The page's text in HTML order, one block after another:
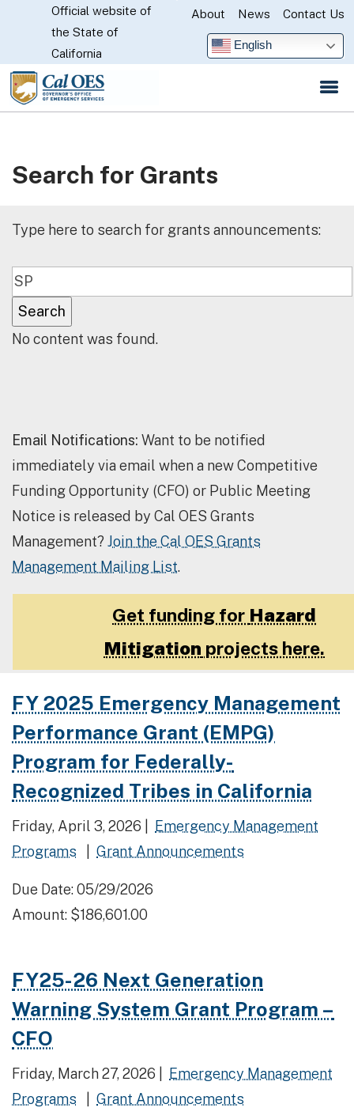
Skip
Main
CA.gov
Official website of
the State of
California
About News Contact Us
English
Search for Grants
Type here to search for grants announcements:
No content was found.
Email Notifications: Want to be notified
immediately via email when a new Competitive
Funding Opportunity (CFO) or Public Meeting
Notice is released by Cal OES Grants
Management? Join the Cal OES Grants
Management Mailing List.
Get funding for Hazard
Mitigation projects here.
FY 2025 Emergency Management
Performance Grant (EMPG)
Program for Federally-
Recognized Tribes in California
Friday, April 3, 2026 | Emergency Management
Programs
Grant Announcements
Due Date: 05/29/2026
Amount: $186,601.00
FY25-26 Next Generation
Warning System Grant Program –
CFO
Friday, March 27, 2026 | Emergency Management
Programs
Grant Announcements